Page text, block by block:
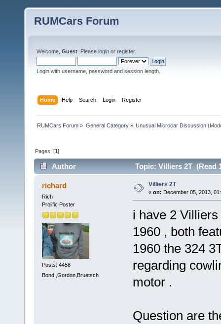
RUMCars Forum
Welcome, Guest . Please login or register.
Login with username, password and session length.
Home Help Search Login Register
RUMCars Forum » General Category» Unusual Microcar Discussion
Pages: [1]
Author Topic: Villiers 2T (Read
richard
Rich
Prolific Poster
Posts: 4458
Bond ,Gordon,Bruetsch
Villiers 2T
« on: December 05, 2013,
i have 2
1960 , both
1960 the 324
regarding
motor .
Question are